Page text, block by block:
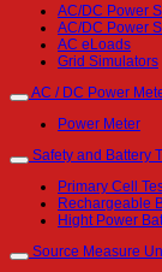
AC/DC Power
AC/DC Power
AC eLoads
Grid Simulators
AC / DC Power
Power Meter
Safety and Battery
Primary Cell
Rechargeable
Hight Power
Source Measure